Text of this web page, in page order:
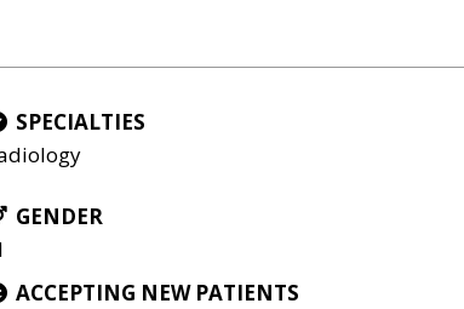
SPECIALTIES
GENDER
ACCEPTING NEW PATIENTS